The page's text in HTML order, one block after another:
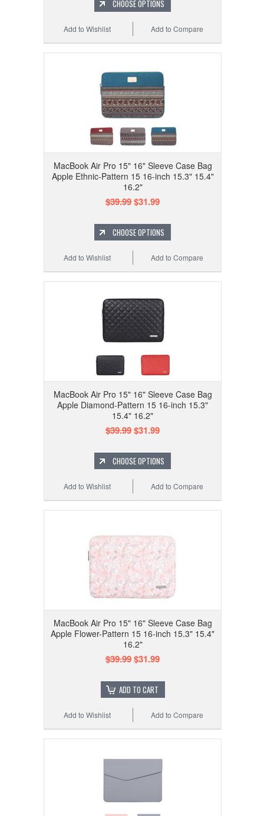
CHOOSE OPTIONS
Add to Compare
Add to Wishlist
MacBook Air Pro 15" 16" Sleeve Case Bag
Apple Ethnic-Pattern 15 16-inch 15.3" 15.4"
16.2"
$39.99$31.99
CHOOSE OPTIONS
Add to Compare
Add to Wishlist
MacBook Air Pro 15" 16" Sleeve Case Bag
Apple Diamond-Pattern 15 16-inch 15.3"
15.4" 16.2"
$39.99$31.99
CHOOSE OPTIONS
Add to Compare
Add to Wishlist
MacBook Air Pro 15" 16" Sleeve Case Bag
Apple Flower-Pattern 15 16-inch 15.3" 15.4"
16.2"
$39.99$31.99
ADD TO CART
Add to Compare
Add to Wishlist